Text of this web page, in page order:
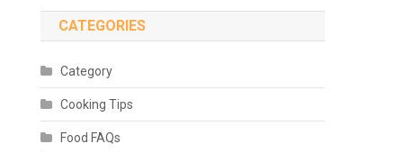
CATEGORIES
Category
Cooking Tips
Food FAQs